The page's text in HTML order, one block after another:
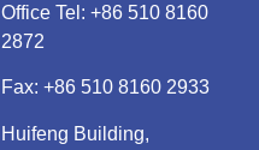
Office Tel: +86 510 8160
2872
Fax: +86 510 8160 2933
Huifeng Building,